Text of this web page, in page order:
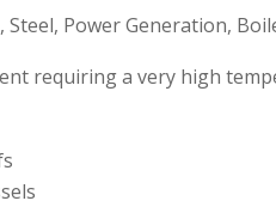
Power Generation,
requiring a very high